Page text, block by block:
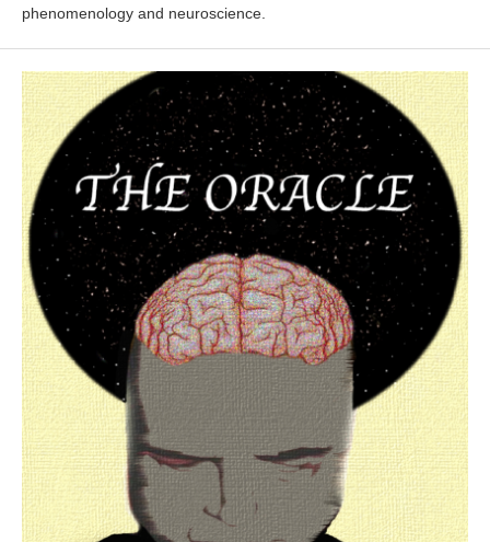
phenomenology and neuroscience.